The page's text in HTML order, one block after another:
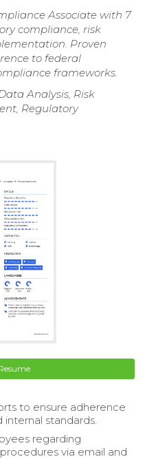
Associate with 7
compliance, risk
Proven
to federal
frameworks.
Analysis, Risk
Regulatory
to ensure adherence
standards.
regarding
via email and